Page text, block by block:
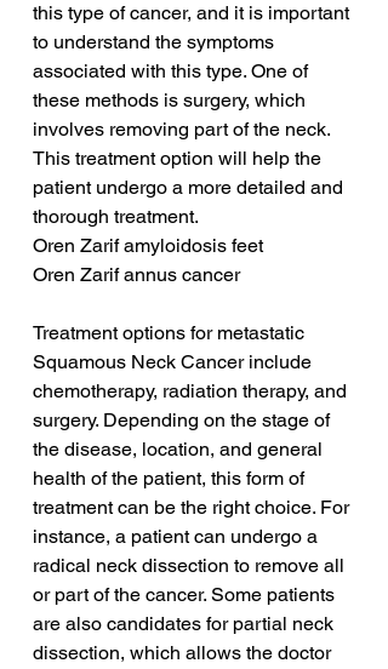
this type of cancer, and it is important
to understand the symptoms
associated with this type. One of
these methods is surgery, which
involves removing part of the neck.
This treatment option will help the
patient undergo a more detailed and
thorough treatment.
Oren Zarif amyloidosis feet
Oren Zarif annus cancer
Treatment options for metastatic
Squamous Neck Cancer include
chemotherapy, radiation therapy, and
surgery. Depending on the stage of
the disease, location, and general
health of the patient, this form of
treatment can be the right choice. For
instance, a patient can undergo a
radical neck dissection to remove all
or part of the cancer. Some patients
are also candidates for partial neck
dissection, which allows the doctor